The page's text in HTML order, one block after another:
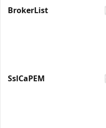
BrokerList
SslCaPEM